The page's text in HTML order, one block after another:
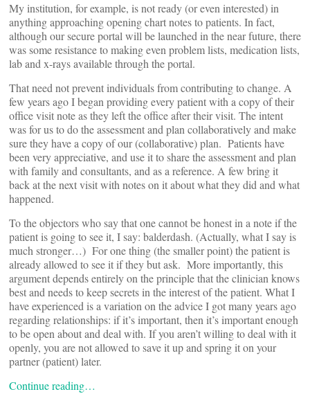
My institution, for example, is not ready (or even interested) in
anything approaching opening chart notes to patients. In fact,
although our secure portal will be launched in the near future, there
was some resistance to making even problem lists, medication lists,
lab and x-rays available through the portal.
That need not prevent individuals from contributing to change. A
few years ago I began providing every patient with a copy of their
office visit note as they left the office after their visit. The intent
was for us to do the assessment and plan collaboratively and make
sure they have a copy of our (collaborative) plan. Patients have
been very appreciative, and use it to share the assessment and plan
with family and consultants, and as a reference. A few bring it
back at the next visit with notes on it about what they did and what
happened.
To the objectors who say that one cannot be honest in a note if the
patient is going to see it, I say: balderdash. (Actually, what I say is
much stronger…) For one thing (the smaller point) the patient is
already allowed to see it if they but ask. More importantly, this
argument depends entirely on the principle that the clinician knows
best and needs to keep secrets in the interest of the patient. What I
have experienced is a variation on the advice I got many years ago
regarding relationships: if it’s important, then it’s important enough
to be open about and deal with. If you aren’t willing to deal with it
openly, you are not allowed to save it up and spring it on your
partner (patient) later.
Continue reading…